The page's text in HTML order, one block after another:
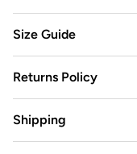
Size Guide
Returns Policy
Shipping